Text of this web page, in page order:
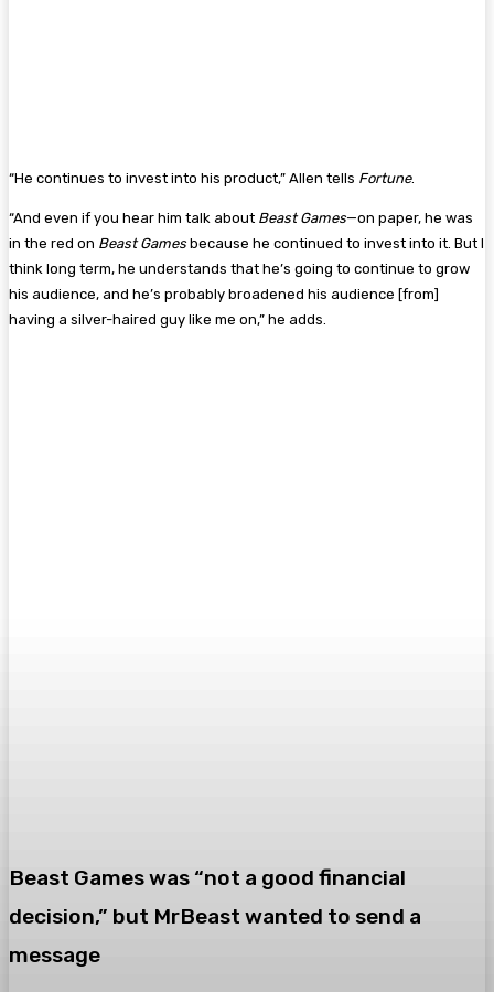
“He continues to invest into his product,” Allen tells Fortune.
“And even if you hear him talk about Beast Games—on paper, he was
in the red on Beast Games because he continued to invest into it. But I
think long term, he understands that he’s going to continue to grow
his audience, and he’s probably broadened his audience [from]
having a silver-haired guy like me on,” he adds.
Beast Games was “not a good financial
decision,” but MrBeast wanted to send a
message